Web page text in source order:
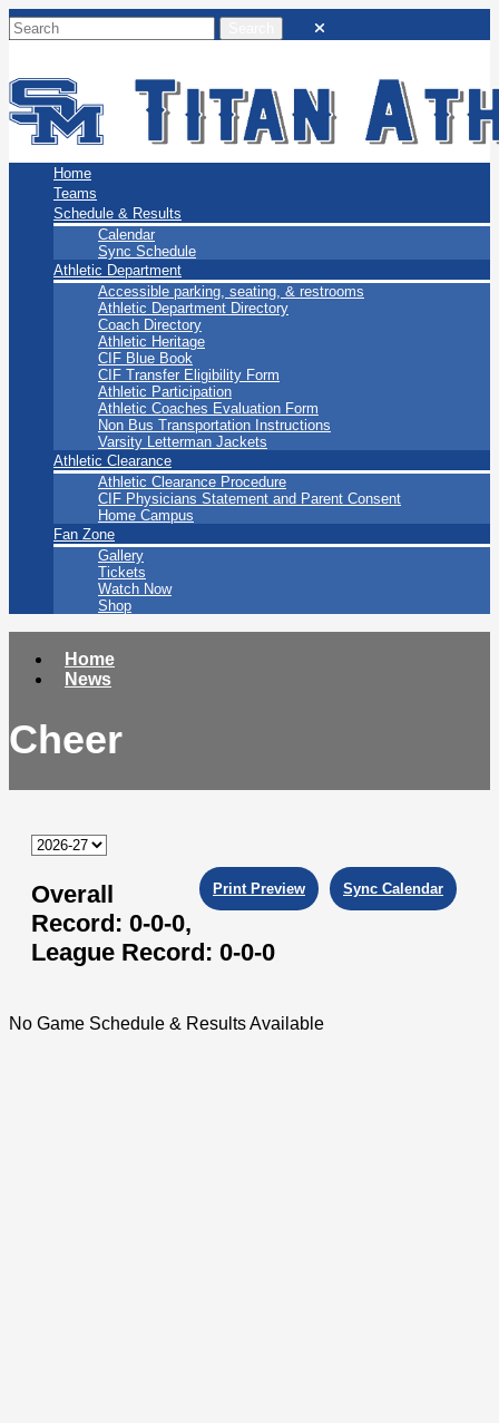
San Marino Titans
Home
Teams
Schedule & Results
Calendar
Sync Schedule
Athletic Department
Accessible parking, seating, & restrooms
Athletic Department Directory
Coach Directory
Athletic Heritage
CIF Blue Book
CIF Transfer Eligibility Form
Athletic Participation
Athletic Coaches Evaluation Form
Non Bus Transportation Instructions
Varsity Letterman Jackets
Athletic Clearance
Athletic Clearance Procedure
CIF Physicians Statement and Parent Consent
Home Campus
Fan Zone
Gallery
Tickets
Watch Now
Shop
Home
News
Cheer
Sync Calendar
Print Preview
Overall
Record: 0-0-0,
League Record: 0-0-0
No Game Schedule & Results Available